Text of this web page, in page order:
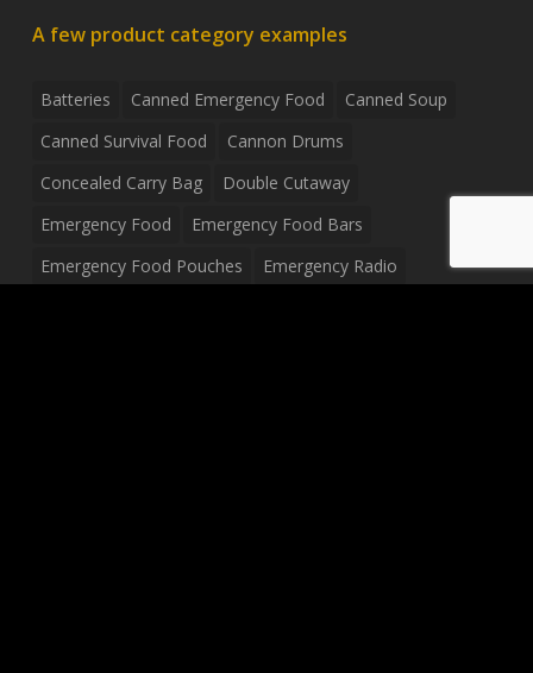
A few product category examples
Batteries Canned Emergency Food
Canned Soup
Canned Survival Food
Cannon Drums
Concealed Carry Bag
Double Cutaway
Emergency Food
Emergency Food Bars
Emergency Food Pouches
Emergency Radio